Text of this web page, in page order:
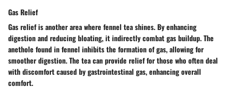
Gas Relief
Gas relief is another area where fennel tea shines. By enhancing
digestion and reducing bloating, it indirectly combat gas buildup. The
anethole found in fennel inhibits the formation of gas, allowing for
smoother digestion. The tea can provide relief for those who often deal
with discomfort caused by gastrointestinal gas, enhancing overall
comfort.